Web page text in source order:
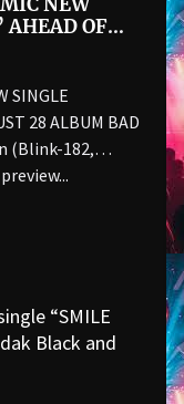
AHEAD OF
SINGLE
28 ALBUM BAD
(Blink-182,
“SMILE
Black and